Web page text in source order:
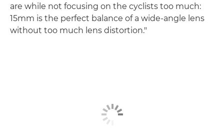
are while not focusing on the cyclists too much:
15mm is the perfect balance of a wide-angle lens
without too much lens distortion."